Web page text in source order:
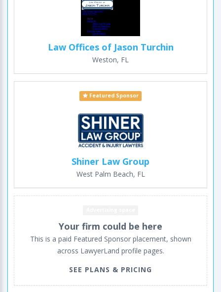
Law Offices of Jason Turchin
Weston, FL
Featured Sponsor
Shiner Law Group
West Palm Beach, FL
Your firm could be here
This is a paid Featured Sponsor placement, shown
across LawyerLand profile pages.
SEE PLANS & PRICING